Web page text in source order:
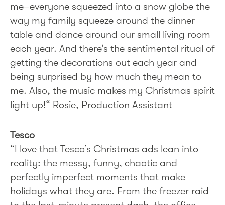
me–everyone squeezed into a snow globe the
way my family squeeze around the dinner
table and dance around our small living room
each year. And there’s the sentimental ritual of
getting the decorations out each year and
being surprised by how much they mean to
me. Also, the music makes my Christmas spirit
light up!“ Rosie, Production Assistant
Tesco
“I love that Tesco’s Christmas ads lean into
reality: the messy, funny, chaotic and
perfectly imperfect moments that make
holidays what they are. From the freezer raid